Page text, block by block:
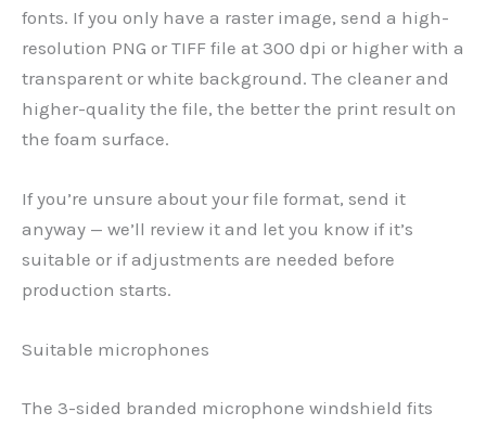
fonts. If you only have a raster image, send a high-
resolution PNG or TIFF file at 300 dpi or higher with a
transparent or white background. The cleaner and
higher-quality the file, the better the print result on
the foam surface.
If you’re unsure about your file format, send it
anyway — we’ll review it and let you know if it’s
suitable or if adjustments are needed before
production starts.
Suitable microphones
The 3-sided branded microphone windshield fits